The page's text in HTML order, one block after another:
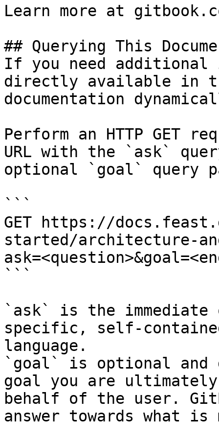
Learn more at
## Querying This
If you need
directly available in
documentation
Perform an HTTP GET
URL with the `ask`
optional `goal` query
```
GET https://
started/architecture-
```
`ask` is the
specific, self-
language.
`goal` is optional and
goal you are
behalf of the user.
answer towards what